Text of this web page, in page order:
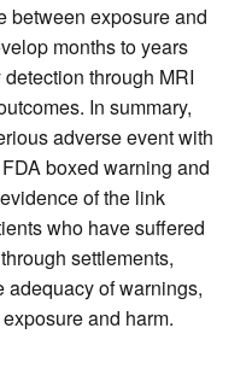
between exposure and
months to years
through MRI
In summary,
adverse event with
boxed warning and
of the link
who have suffered
settlements,
adequacy of warnings,
and harm.